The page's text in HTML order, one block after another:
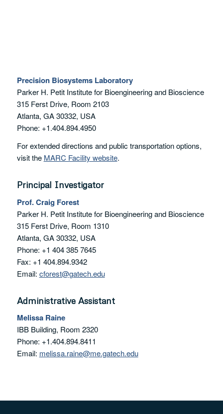
Precision Biosystems Laboratory
Parker H. Petit Institute for Bioengineering and Bioscience
315 Ferst Drive, Room 2103
Atlanta, GA 30332, USA
Phone: +1.404.894.4950
For extended directions and public transportation options,
visit the MARC Facility website.
Principal Investigator
Prof. Craig Forest
Parker H. Petit Institute for Bioengineering and Bioscience
315 Ferst Drive, Room 1310
Atlanta, GA 30332, USA
Phone: +1 404 385 7645
Fax: +1 404.894.9342
Email: cforest@gatech.edu
Administrative Assistant
Melissa Raine
IBB Building, Room 2320
Phone: +1.404.894.8411
Email: melissa.raine@me.gatech.edu